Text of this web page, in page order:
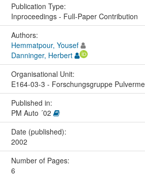
Publication Type:
Inproceedings - Full-Paper Contribution
Authors:
Hemmatpour, Yousef
Danninger, Herbert
Organisational Unit:
E164-03-3 - Forschungsgruppe
Published in:
PM Auto ´02
Date (published):
2002
Number of Pages:
6